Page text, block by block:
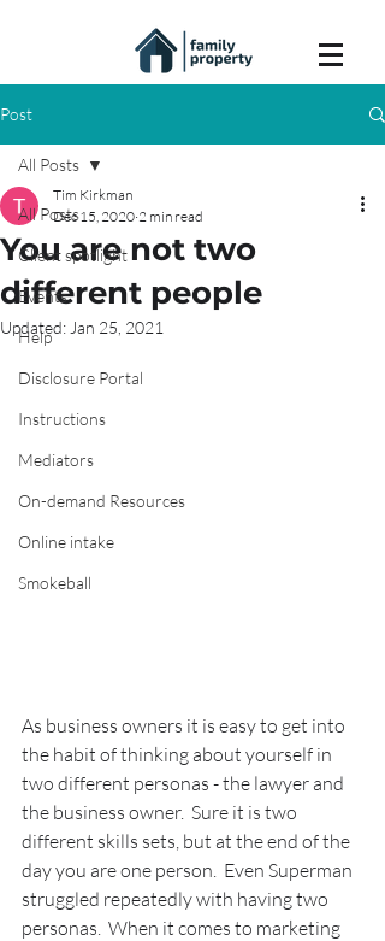
Post
All Posts
Client spotlight
Events
Help
Disclosure Portal
Instructions
Mediators
On-demand Resources
Online intake
Smokeball
All Posts
You are not two
different people
Tim Kirkman
Dec 15, 2020 2 min read
Updated: Jan 25, 2021
As business owners it is easy to get into
the habit of thinking about yourself in
two different personas - the lawyer and
the business owner.  Sure it is two
different skills sets, but at the end of the
day you are one person.  Even Superman
struggled repeatedly with having two
personas.  When it comes to marketing